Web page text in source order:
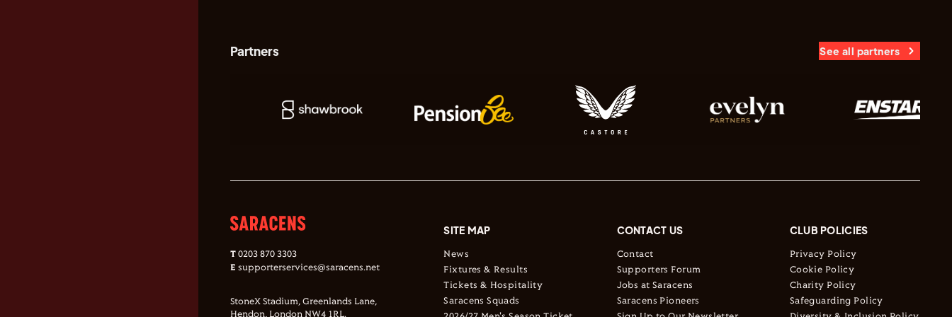
Partners See all partners
T 0203 870 3303
E supporterservices@saracens.net
StoneX Stadium, Greenlands Lane,
Hendon, London NW4 1RL.
SITE MAP
News
Fixtures & Results
Tickets & Hospitality
Saracens Squads
CONTACT US
Contact
Supporters Forum
Jobs at Saracens
Saracens Pioneers
CLUB POLICIES
Privacy Policy
Cookie Policy
Charity Policy
Safeguarding Policy